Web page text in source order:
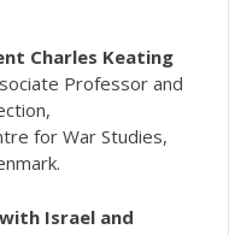
Charles Keating
and
Studies,
Israel and